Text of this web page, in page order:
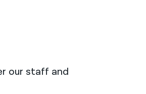
our staff and